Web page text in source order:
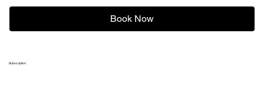
Book Now
Subscription